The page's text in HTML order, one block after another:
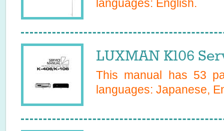
languages: English.
LUXMAN K106
This manual has 53
languages: Japanese,